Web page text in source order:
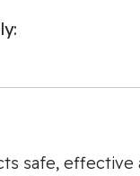
safe,